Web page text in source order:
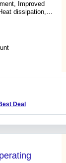
Improved
dissipation,
Deal